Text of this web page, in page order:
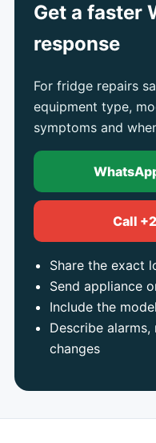
Get a faster
response
For fridge repairs
equipment type,
symptoms and
Call
Share the exact
Send appliance
Include the
Describe
changes